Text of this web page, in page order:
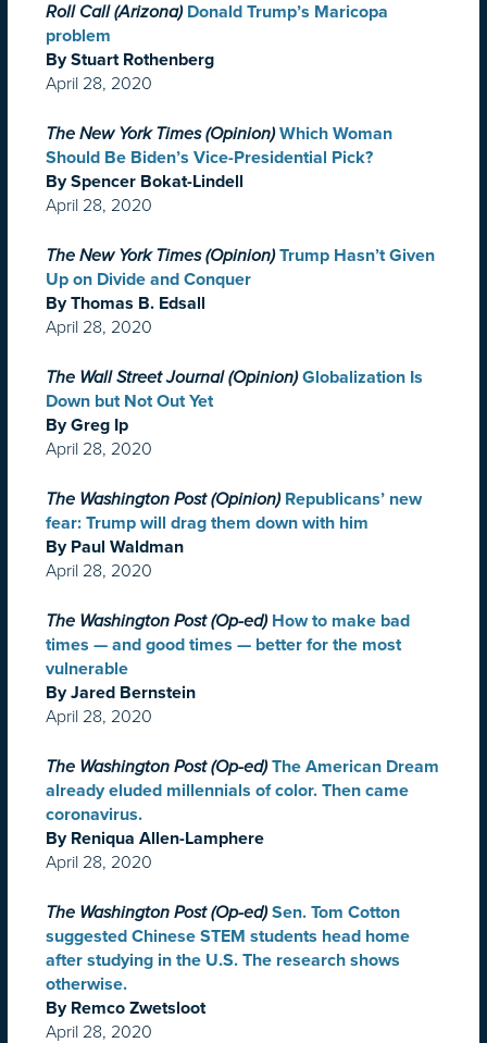
Roll Call (Arizona) Donald Trump’s Maricopa
problem
By Stuart Rothenberg
April 28, 2020
The New York Times (Opinion) Which Woman
Should Be Biden’s Vice-Presidential Pick?
By Spencer Bokat-Lindell
April 28, 2020
The New York Times (Opinion) Trump Hasn’t Given
Up on Divide and Conquer
By Thomas B. Edsall
April 28, 2020
The Wall Street Journal (Opinion) Globalization Is
Down but Not Out Yet
By Greg Ip
April 28, 2020
The Washington Post (Opinion) Republicans’ new
fear: Trump will drag them down with him
By Paul Waldman
April 28, 2020
The Washington Post (Op-ed) How to make bad
times — and good times — better for the most
vulnerable
By Jared Bernstein
April 28, 2020
The Washington Post (Op-ed) The American Dream
already eluded millennials of color. Then came
coronavirus.
By Reniqua Allen-Lamphere
April 28, 2020
The Washington Post (Op-ed) Sen. Tom Cotton
suggested Chinese STEM students head home
after studying in the U.S. The research shows
otherwise.
By Remco Zwetsloot
April 28, 2020